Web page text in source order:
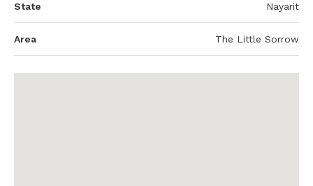
State Nayarit
Area The Little Sorrow